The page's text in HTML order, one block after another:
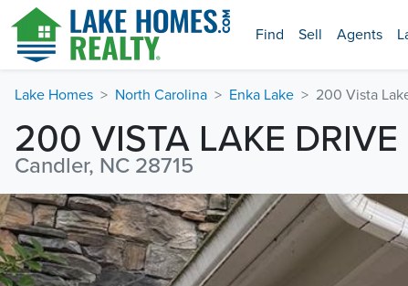
Find Sell Agents
Lake Homes North Carolina Enka Lake 200 Vista
200 VISTA LAKE DRIVE
Candler, NC 28715